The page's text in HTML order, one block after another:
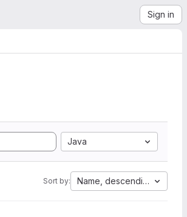
Sign in
Java
Sort by: Name, descending